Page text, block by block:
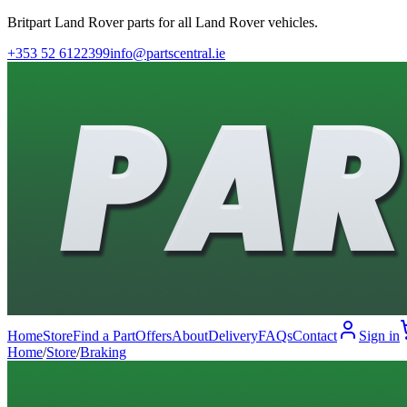
Britpart Land Rover parts for all Land Rover vehicles.
+353 52 6122399info@partscentral.ie
HomeStoreFind a PartOffersAboutDeliveryFAQsContact
Sign in
Home/Store/Braking